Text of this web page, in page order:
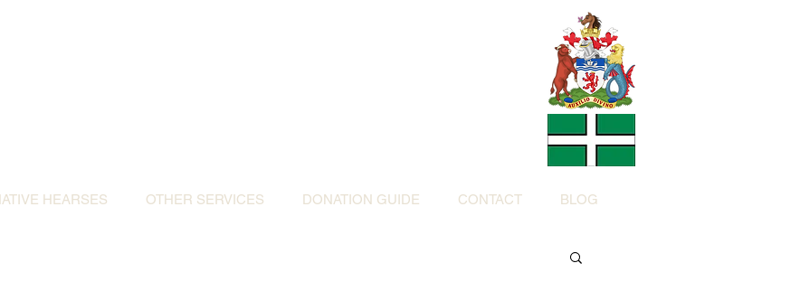
HEARSES OTHER SERVICES DONATION GUIDE CONTACT BLOG